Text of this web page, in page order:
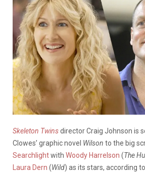
Skeleton Twinsdirector Craig Johnson is
Clowes’ graphic novel Wilson to the big
Searchlightwith Woody Harrelson (The
Laura Dern (Wild) as its stars, according to